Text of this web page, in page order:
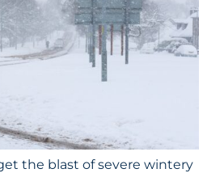
the blast of severe wintery